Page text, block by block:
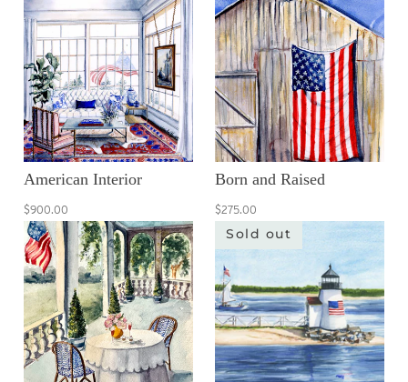
American Interior
$900.00
Born and Raised
$275.00
Sold out